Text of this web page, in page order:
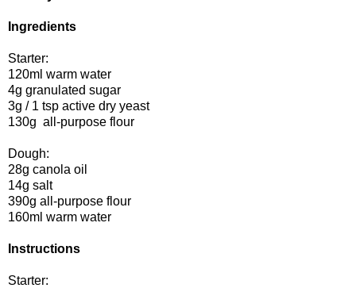
Ingredients
Starter:
120ml warm water
4g granulated sugar
3g / 1 tsp active dry yeast
130g all-purpose flour
Dough:
28g canola oil
14g salt
390g all-purpose flour
160ml warm water
Instructions
Starter: